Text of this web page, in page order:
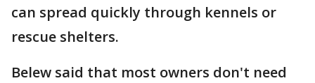
can spread quickly through kennels or
rescue shelters.
Belew said that most owners don't need